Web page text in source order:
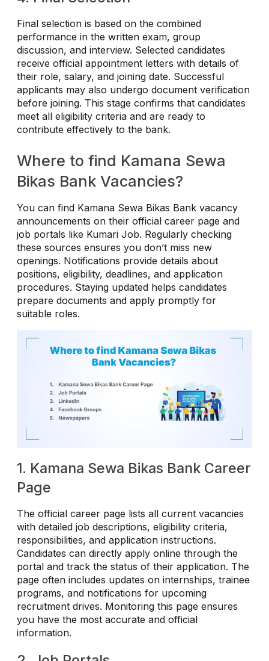
Final selection is based on the combined
performance in the written exam, group
discussion, and interview. Selected candidates
receive official appointment letters with details of
their role, salary, and joining date. Successful
applicants may also undergo document verification
before joining. This stage confirms that candidates
meet all eligibility criteria and are ready to
contribute effectively to the bank.
Where to find Kamana Sewa
Bikas Bank Vacancies?
You can find Kamana Sewa Bikas Bank vacancy
announcements on their official career page and
job portals like Kumari Job. Regularly checking
these sources ensures you don’t miss new
openings. Notifications provide details about
positions, eligibility, deadlines, and application
procedures. Staying updated helps candidates
prepare documents and apply promptly for
suitable roles.
1. Kamana Sewa Bikas Bank Career
Page
The official career page lists all current vacancies
with detailed job descriptions, eligibility criteria,
responsibilities, and application instructions.
Candidates can directly apply online through the
portal and track the status of their application. The
page often includes updates on internships, trainee
programs, and notifications for upcoming
recruitment drives. Monitoring this page ensures
you have the most accurate and official
information.